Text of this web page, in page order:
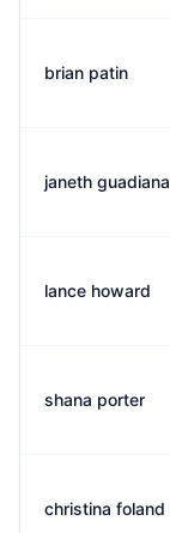
brian patin
janeth guadiana
lance howard
shana porter
christina foland